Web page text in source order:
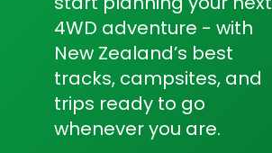
4WD adventure - with
New Zealand’s best
tracks, campsites, and
trips ready to go
whenever you are.